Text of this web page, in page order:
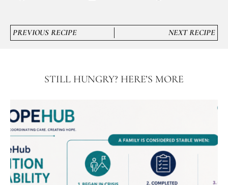
PREVIOUS RECIPE NEXT RECIPE
STILL HUNGRY? HERE’S MORE